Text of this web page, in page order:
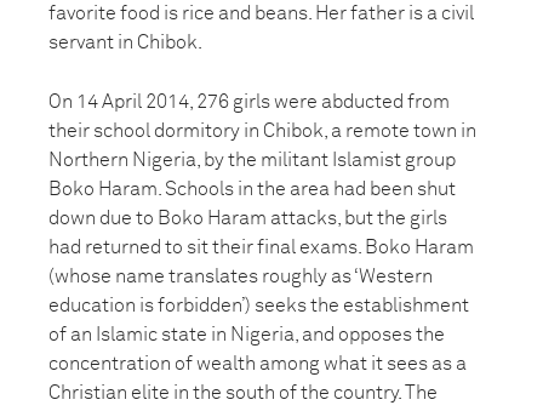
favorite food is rice and beans. Her father is a civil
servant in Chibok.
On 14 April 2014, 276 girls were abducted from
their school dormitory in Chibok, a remote town in
Northern Nigeria, by the militant Islamist group
Boko Haram. Schools in the area had been shut
down due to Boko Haram attacks, but the girls
had returned to sit their final exams. Boko Haram
(whose name translates roughly as ‘Western
education is forbidden’) seeks the establishment
of an Islamic state in Nigeria, and opposes the
concentration of wealth among what it sees as a
Christian elite in the south of the country. The